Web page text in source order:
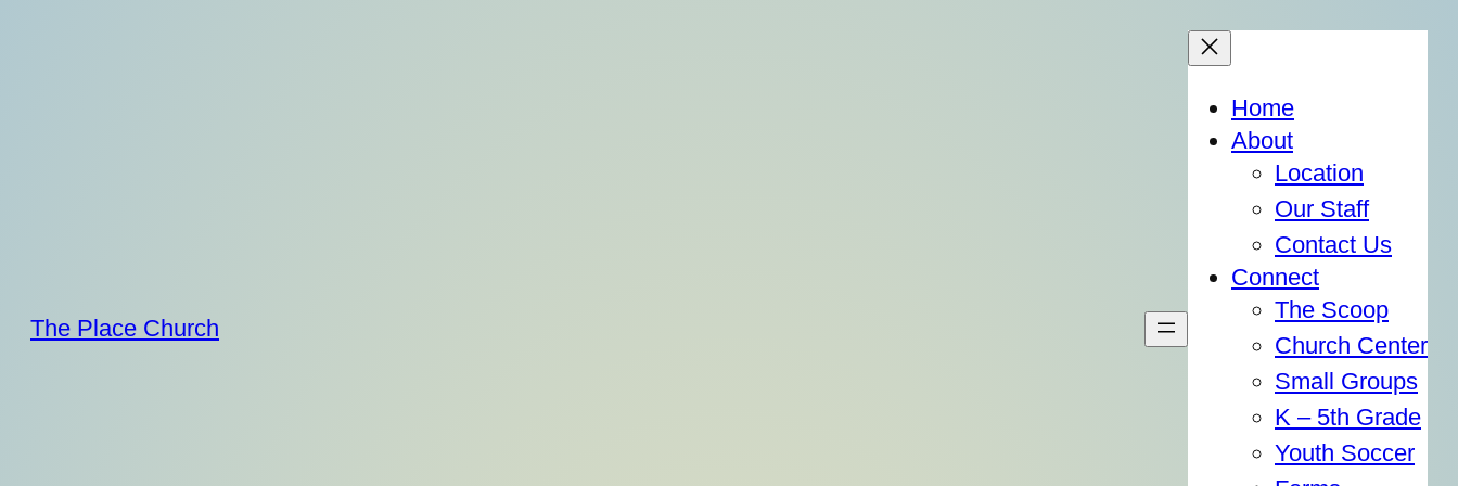
The Place Church
Home
About
Location
Our Staff
Contact Us
Connect
The Scoop
Church Center
Small Groups
K – 5th Grade
Youth Soccer